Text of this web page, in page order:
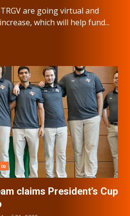
are going virtual and
which will help fund...
claims President’s Cup